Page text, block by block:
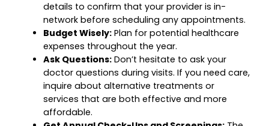
details to confirm that your provider is in-
network before scheduling any appointments.
Budget Wisely: Plan for potential healthcare
expenses throughout the year.
Ask Questions: Don’t hesitate to ask your
doctor questions during visits. If you need care,
inquire about alternative treatments or
services that are both effective and more
affordable.